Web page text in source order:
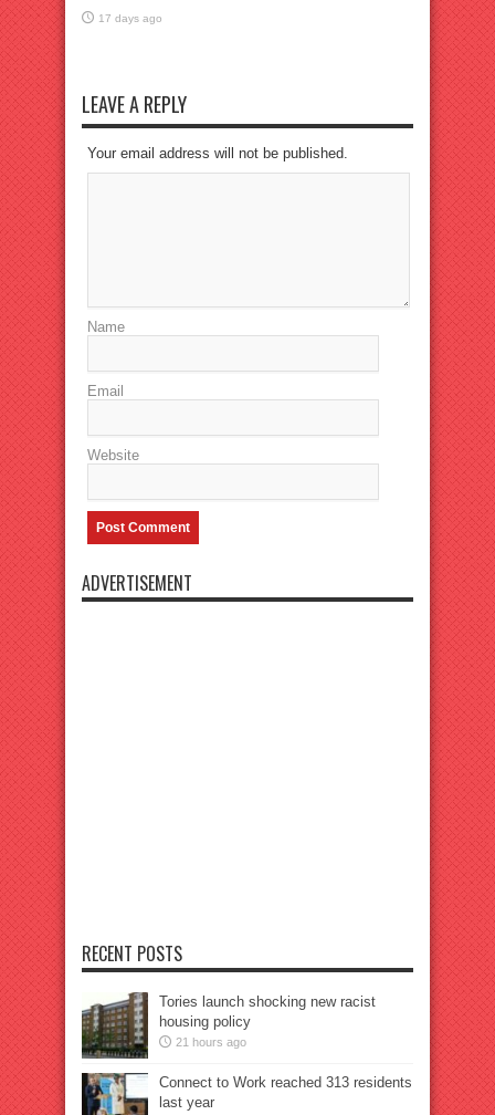
17 days ago
LEAVE A REPLY
Your email address will not be published.
Name
Email
Website
ADVERTISEMENT
RECENT POSTS
Tories launch shocking new racist
housing policy
21 hours ago
Connect to Work reached 313 residents
last year